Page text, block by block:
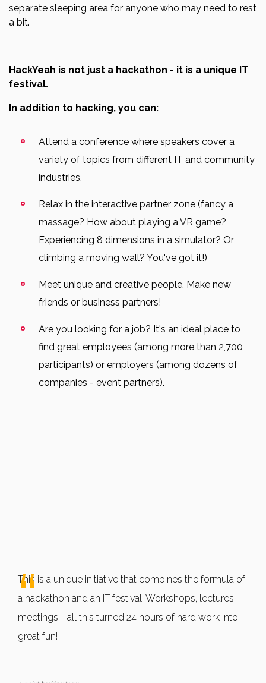
separate sleeping area for anyone who may need to rest
a bit.
HackYeah is not just a hackathon - it is a unique IT
festival.
In addition to hacking, you can:
Attend a conference where speakers cover a
variety of topics from different IT and community
industries.
Relax in the interactive partner zone (fancy a
massage? How about playing a VR game?
Experiencing 8 dimensions in a simulator? Or
climbing a moving wall? You've got it!)
Meet unique and creative people. Make new
friends or business partners!
Are you looking for a job? It's an ideal place to
find great employees (among more than 2,700
participants) or employers (among dozens of
companies - event partners).
This is a unique initiative that combines the formula of
a hackathon and an IT festival. Workshops, lectures,
meetings - all this turned 24 hours of hard work into
great fun!